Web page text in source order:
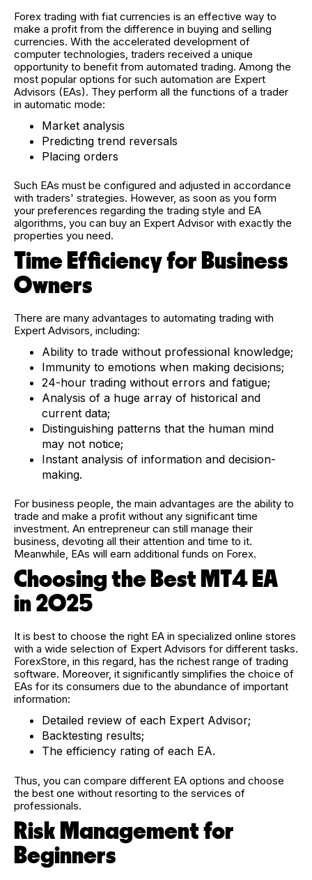
Forex trading with fiat currencies is an effective way to
make a profit from the difference in buying and selling
currencies. With the accelerated development of
computer technologies, traders received a unique
opportunity to benefit from automated trading. Among the
most popular options for such automation are Expert
Advisors (EAs). They perform all the functions of a trader
in automatic mode:
Market analysis
Predicting trend reversals
Placing orders
Such EAs must be configured and adjusted in accordance
with traders' strategies. However, as soon as you form
your preferences regarding the trading style and EA
algorithms, you can buy an Expert Advisor with exactly the
properties you need.
Time Efficiency for Business
Owners
There are many advantages to automating trading with
Expert Advisors, including:
Ability to trade without professional knowledge;
Immunity to emotions when making decisions;
24-hour trading without errors and fatigue;
Analysis of a huge array of historical and
current data;
Distinguishing patterns that the human mind
may not notice;
Instant analysis of information and decision-
making.
For business people, the main advantages are the ability to
trade and make a profit without any significant time
investment. An entrepreneur can still manage their
business, devoting all their attention and time to it.
Meanwhile, EAs will earn additional funds on Forex.
Choosing the Best MT4 EA
in 2025
It is best to choose the right EA in specialized online stores
with a wide selection of Expert Advisors for different tasks.
ForexStore, in this regard, has the richest range of trading
software. Moreover, it significantly simplifies the choice of
EAs for its consumers due to the abundance of important
information:
Detailed review of each Expert Advisor;
Backtesting results;
The efficiency rating of each EA.
Thus, you can compare different EA options and choose
the best one without resorting to the services of
professionals.
Risk Management for
Beginners